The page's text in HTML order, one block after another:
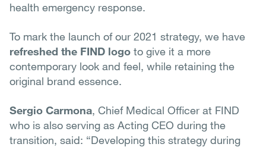
health emergency response.
To mark the launch of our 2021 strategy, we have
refreshed the FIND logo to give it a more
contemporary look and feel, while retaining the
original brand essence.
Sergio Carmona, Chief Medical Officer at FIND
who is also serving as Acting CEO during the
transition, said: “Developing this strategy during